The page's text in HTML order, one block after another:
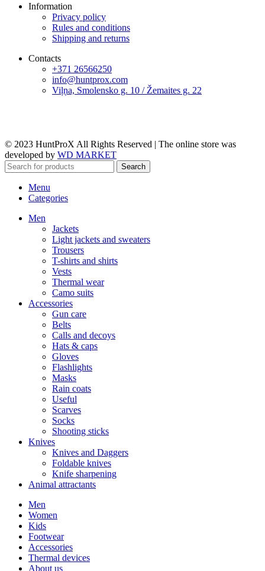
Information
Privacy policy
Rules and conditions
Shipping and returns
Contacts
+371 26566250
info@huntprox.com
Viļņa, Smolensko g. 10 / Žemaites g. 22
© 2023 HuntProX All Rights Reserved | The online store was
developed by WD MARKET
Search
Menu
Categories
Men
Jackets
Light jackets and sweaters
Trousers
T-shirts and shirts
Vests
Thermal wear
Camo suits
Accessories
Gun care
Belts
Calls and decoys
Hats & caps
Gloves
Flashlights
Masks
Rain coats
Useful
Scarves
Socks
Shooting sticks
Knives
Knives and Daggers
Foldable knives
Knife sharpening
Animal attractants
Men
Women
Kids
Footwear
Accessories
Thermal devices
About us